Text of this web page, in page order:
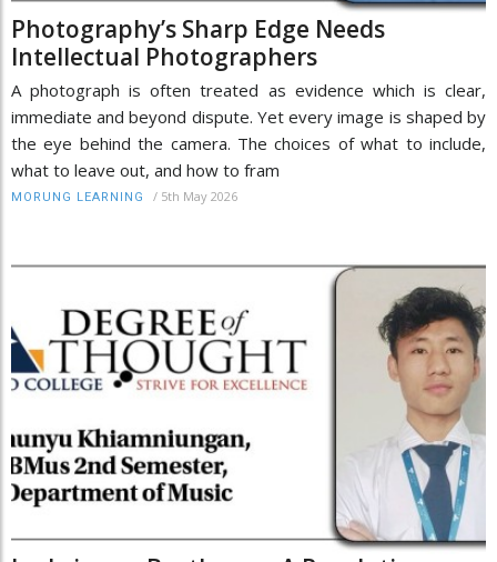
Photography’s Sharp Edge Needs
Intellectual Photographers
A photograph is often treated as evidence which is clear,
immediate and beyond dispute. Yet every image is shaped by
the eye behind the camera. The choices of what to include,
what to leave out, and how to fram
MORUNG LEARNING / 5th May 2026